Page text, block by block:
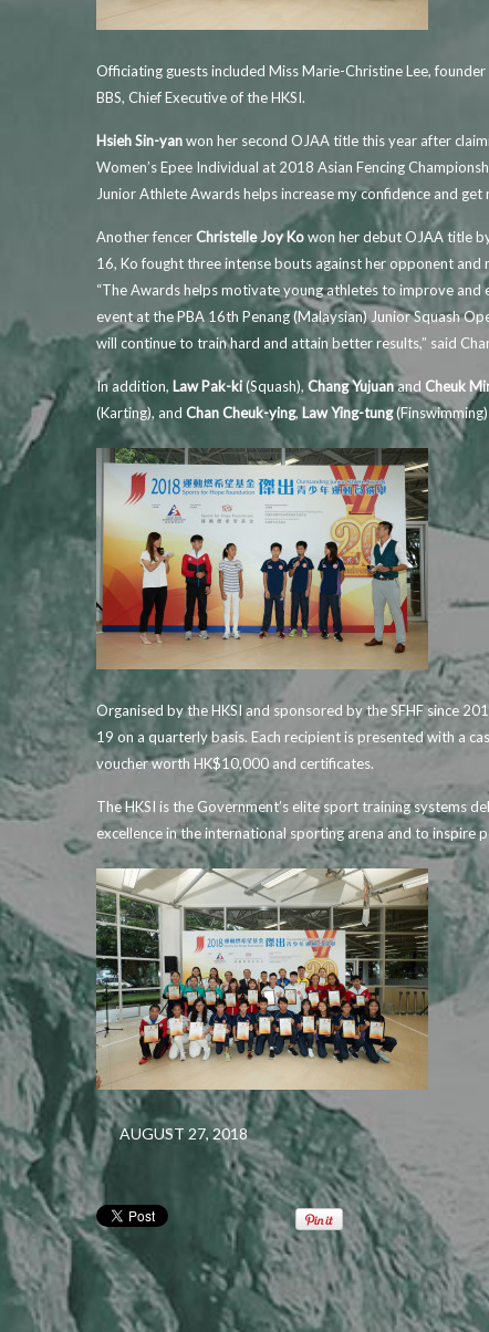
Officiating guests included Miss Marie-Christine Lee,
BBS, Chief Executive of the HKSI.
Hsieh Sin-yanwon her second OJAA title this year after
Women’s Epee Individual at 2018 Asian Fencing
Junior Athlete Awards helps increase my confidence and
Another fencerChristelle Joy Kowon her debut OJAA title
16, Ko fought three intense bouts against her opponent
“The Awards helps motivate young athletes to improve and
event at the PBA 16th Penang (Malaysian) Junior Squash
will continue to train hard and attain better results,” said
In addition, Law Pak-ki(Squash), Chang Yujuanand Cheuk
(Karting), and Chan Cheuk-ying, Law Ying-tung
Organised by the HKSI and sponsored by the SFHF since
19 on a quarterly basis. Each recipient is presented with a
voucher worth HK$10,000 and certificates.
The HKSI is the Government’s elite sport training systems
excellence in the international sporting arena and to
AUGUST 27, 2018